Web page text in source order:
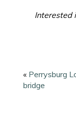
Interested
« Perrysburg
bridge